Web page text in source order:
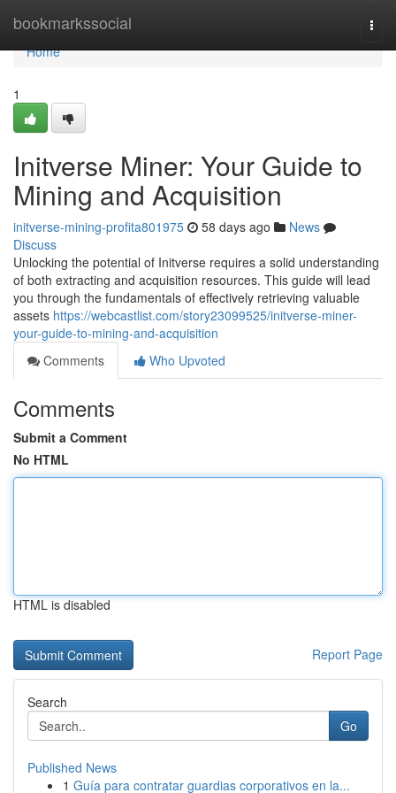
bookmarkssocial
Home
Home
1
Initverse Miner: Your Guide to
Mining and Acquisition
initverse-mining-profita801975 58 days ago
News
Discuss
Unlocking the potential of Initverse requires a solid understanding
of both extracting and acquisition resources. This guide will lead
you through the fundamentals of effectively retrieving valuable
assets https://webcastlist.com/story23099525/initverse-miner-
your-guide-to-mining-and-acquisition
Comments
Who Upvoted
Comments
Submit a Comment
No HTML
HTML is disabled
Report Page
Search
Go
Published News
1 Guía para contratar guardias corporativos en la...